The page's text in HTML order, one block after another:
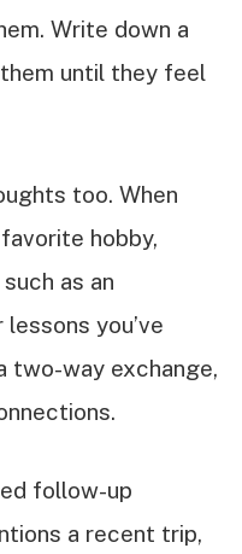
Write down a
until they feel
too. When
hobby,
as an
you’ve
two-way exchange,
follow-up
a recent trip,